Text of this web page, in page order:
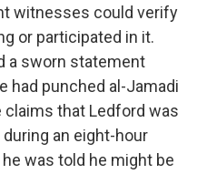
witnesses could verify
or participated in it.
a sworn statement
had punched al-Jamadi
claims that Ledford was
an eight-hour
was told he might be